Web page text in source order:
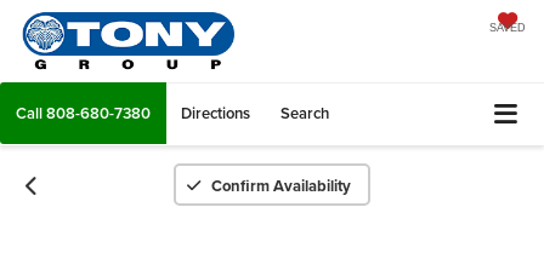
SAVED
Call808-680-7380 Directions Search
Confirm Availability